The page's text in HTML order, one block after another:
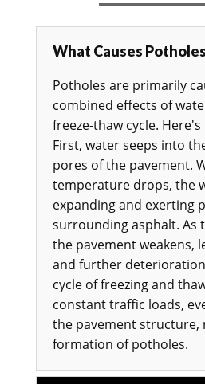
What Causes
Potholes are primarily
combined effects of
freeze-thaw cycle.
First, water seeps into
pores of the pavement.
temperature drops, the
expanding and exerting
surrounding asphalt. As
the pavement weakens,
and further
cycle of freezing and
constant traffic loads,
the pavement structure,
formation of potholes.